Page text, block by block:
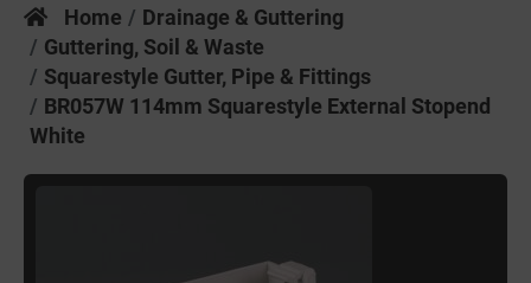
Home
Drainage & Guttering
Guttering, Soil & Waste
Squarestyle Gutter, Pipe & Fittings
BR057W 114mm Squarestyle External Stopend
White